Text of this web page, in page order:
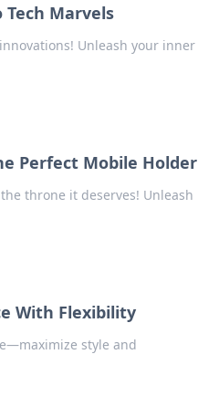
Marvels
Unleash your inner
Perfect Mobile Holder
throne it deserves! Unleash
With Flexibility
style and